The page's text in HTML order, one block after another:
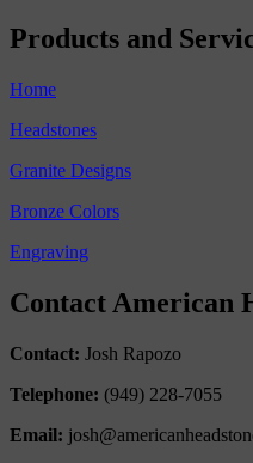
Products and
Home
Headstones
Granite Designs
Bronze Colors
Engraving
Contact American
Contact: Josh Rapozo
Telephone: (949) 228-7055
Email: